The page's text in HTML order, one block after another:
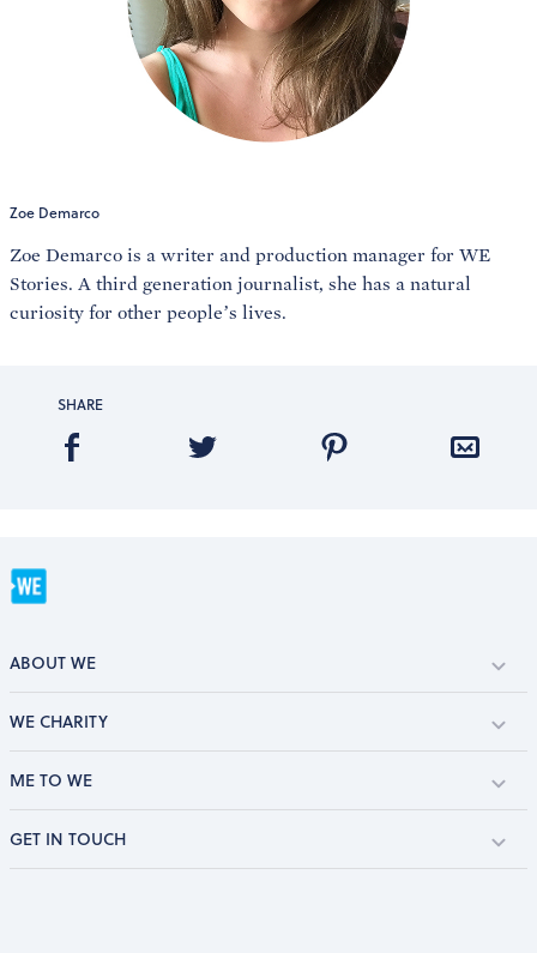
Zoe Demarco
Zoe Demarco is a writer and production manager for WE
Stories. A third generation journalist, she has a natural
curiosity for other people’s lives.
SHARE
ABOUT WE
WE CHARITY
ME TO WE
GET IN TOUCH